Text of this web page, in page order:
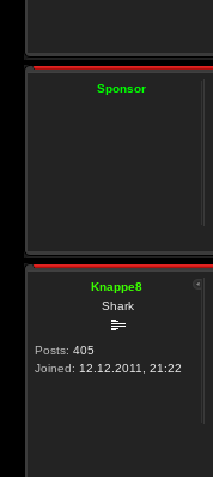
Sponsor
Knappe8
Shark
Posts: 405
Joined: 12.12.2011, 21:22